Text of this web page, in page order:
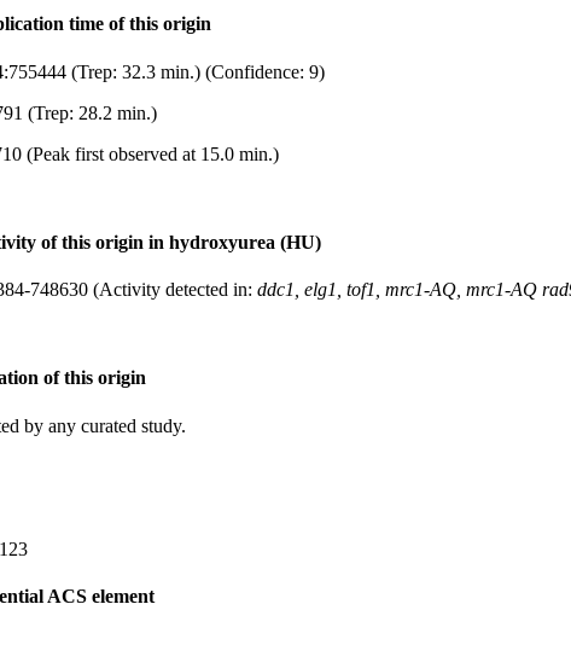
time of this origin
(Trep: 32.3 min.) (Confidence: 9)
(Trep: 28.2 min.)
(Peak first observed at 15.0 min.)
of this origin in hydroxyurea (HU)
748630 (Activity detected in: ddc1, elg1, tof1, mrc1-AQ, mrc1-AQ
of this origin
by any curated study.
ACS element